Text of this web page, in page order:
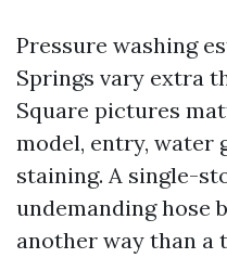
Pressure washing
Springs vary extra
Square pictures
model, entry, water
staining. A single-
undemanding hose
another way than